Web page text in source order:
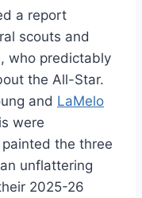
a report
scouts and
who predictably
the All-Star.
and LaMelo
were
the three
unflattering
2025-26